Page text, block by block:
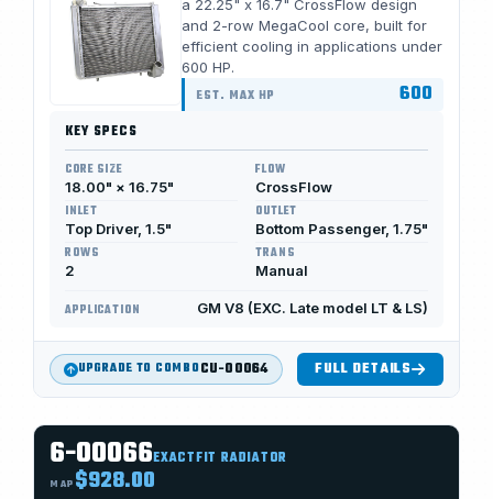
a 22.25" x 16.7" CrossFlow design
and 2-row MegaCool core, built for
efficient cooling in applications under
600 HP.
EST. MAX HP 600
KEY SPECS
CORE SIZE
18.00" × 16.75"
FLOW
CrossFlow
INLET
Top Driver, 1.5"
OUTLET
Bottom Passenger, 1.75"
ROWS
2
TRANS
Manual
APPLICATION GM V8 (EXC. Late model LT & LS)
UPGRADE TO COMBOCU-00064 FULL DETAILS
6-00066EXACTFIT RADIATOR
MAP $928.00